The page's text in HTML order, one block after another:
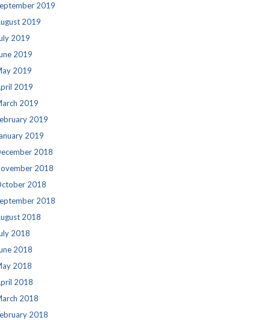
2019
2019
2019
2019
2019
2019
2019
2019
2019
2018
2018
2018
2018
2018
2018
2018
2018
2018
2018
2018